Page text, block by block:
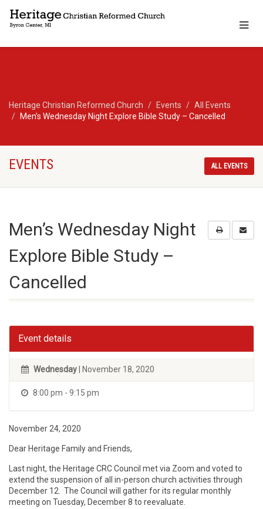
Heritage Christian Reformed Church Events
All Events
Men’s Wednesday Night Explore Bible Study – Cancelled
EVENTS ALL EVENTS
Men’s Wednesday Night
Explore Bible Study –
Cancelled
Event details
Wednesday | November 18, 2020
8:00 pm - 9:15 pm
November 24, 2020
Dear Heritage Family and Friends,
Last night, the Heritage CRC Council met via Zoom and voted to
extend the suspension of all in-person church activities through
December 12. The Council will gather for its regular monthly
meeting on Tuesday, December 8 to reevaluate.